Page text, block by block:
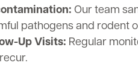
Our team
pathogens and rodent
Up Visits: Regular